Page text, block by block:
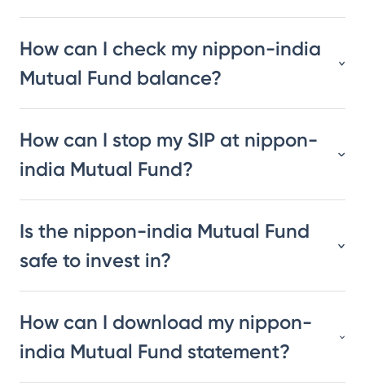
How can I check my nippon-india
Mutual Fund balance?
How can I stop my SIP at nippon-
india Mutual Fund?
Is the nippon-india Mutual Fund
safe to invest in?
How can I download my nippon-
india Mutual Fund statement?